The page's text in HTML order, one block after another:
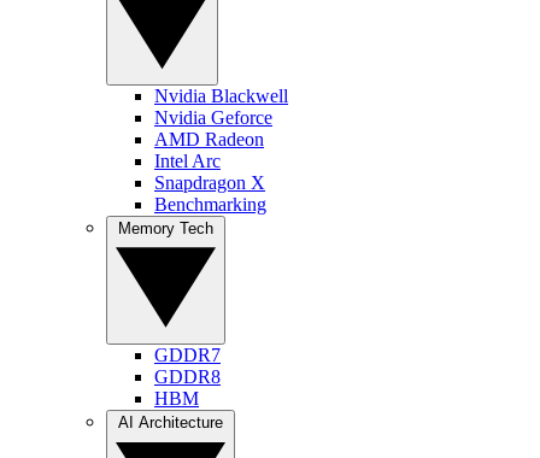
Nvidia Blackwell
Nvidia Geforce
AMD Radeon
Intel Arc
Snapdragon X
Benchmarking
GDDR7
GDDR8
HBM